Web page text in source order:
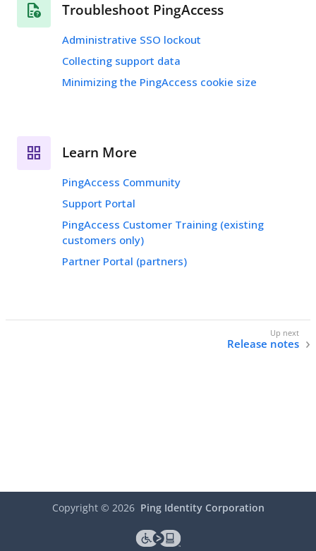
Troubleshoot PingAccess
Administrative SSO lockout
Collecting support data
Minimizing the PingAccess cookie size
Learn More
PingAccess Community
Support Portal
PingAccess Customer Training (existing
customers only)
Partner Portal (partners)
Release notes
Copyright © 2026 Ping Identity Corporation